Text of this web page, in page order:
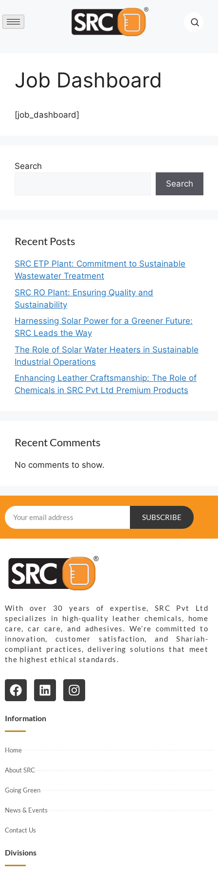
Job Dashboard
[job_dashboard]
Search
Search
Recent Posts
SRC ETP Plant: Commitment to Sustainable
Wastewater Treatment
SRC RO Plant: Ensuring Quality and
Sustainability
Harnessing Solar Power for a Greener Future:
SRC Leads the Way
The Role of Solar Water Heaters in Sustainable
Industrial Operations
Enhancing Leather Craftsmanship: The Role of
Chemicals in SRC Pvt Ltd Premium Products
Recent Comments
No comments to show.
SUBSCRIBE
With over 30 years of expertise, SRC Pvt Ltd
specializes in high-quality leather chemicals, home
care, car care, and adhesives. We’re committed to
innovation, customer satisfaction, and Shariah-
compliant practices, delivering solutions that meet
the highest ethical standards.
Information
Home
About SRC
Going Green
News & Events
Contact Us
Divisions